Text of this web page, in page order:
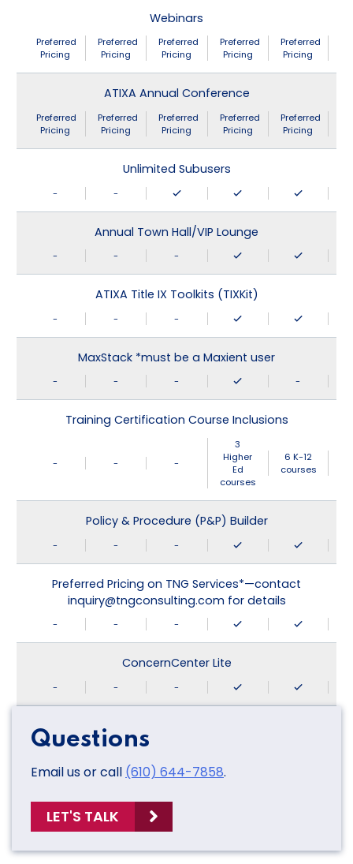
Webinars
Preferred
Pricing
Preferred
Pricing
Preferred
Pricing
Preferred
Pricing
Preferred
Pricing
ATIXA Annual Conference
Preferred
Pricing
Preferred
Pricing
Preferred
Pricing
Preferred
Pricing
Preferred
Pricing
Unlimited Subusers
- -
Annual Town Hall/VIP Lounge
- - -
ATIXA Title IX Toolkits (TIXKit)
- - -
MaxStack *must be a Maxient user
- - - -
Training Certification Course Inclusions
- - -
3
Higher
Ed
courses
6 K-12
courses
Policy & Procedure (P&P) Builder
- - -
Preferred Pricing on TNG Services*—contact
inquiry@tngconsulting.com for details
- - -
ConcernCenter Lite
- - -
Questions
Email us or call (610) 644-7858.
LET'S TALK